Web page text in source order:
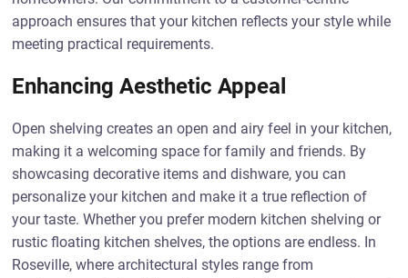
approach ensures that your kitchen reflects your style while
meeting practical requirements.
Enhancing Aesthetic Appeal
Open shelving creates an open and airy feel in your kitchen,
making it a welcoming space for family and friends. By
showcasing decorative items and dishware, you can
personalize your kitchen and make it a true reflection of
your taste. Whether you prefer modern kitchen shelving or
rustic floating kitchen shelves, the options are endless. In
Roseville, where architectural styles range from